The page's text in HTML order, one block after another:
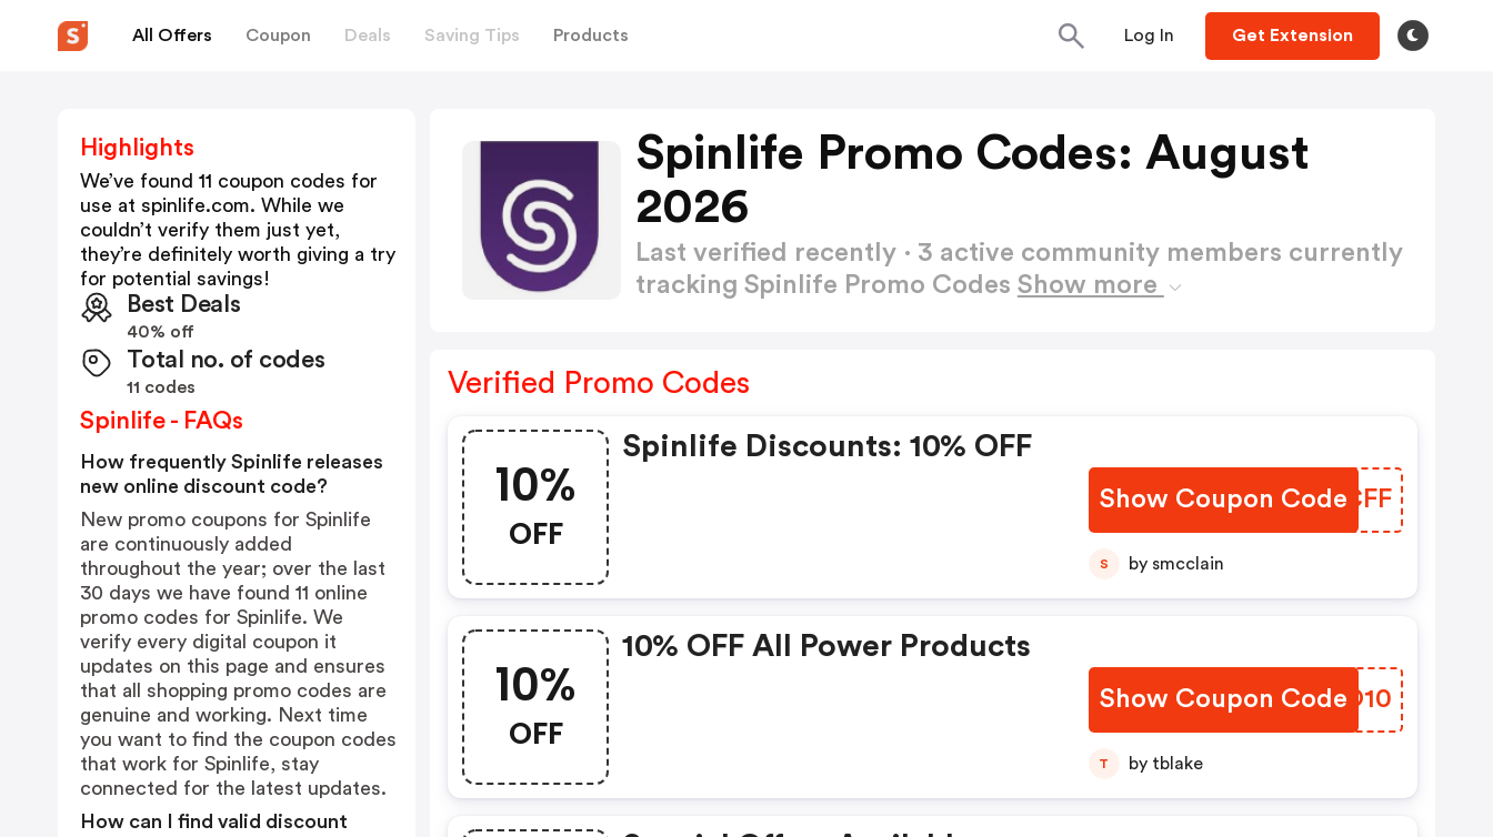
All Offers Coupon Deals Saving Tips Products Log In Get Extension
Spinlife Promo Codes: August
2026
Last verified recently · 3 active community members currently
tracking Spinlife Promo Codes Show more
Verified Promo Codes
10%
OFF
Spinlife Discounts: 10% OFF
Show Coupon Code
QZVCFF
S by smcclain
10%
OFF
10% OFF All Power Products
Show Coupon Code
UIGO10
T by tblake
Highlights
We’ve found 11 coupon codes for
use at spinlife.com. While we
couldn’t verify them just yet,
they’re definitely worth giving a try
for potential savings!
Best Deals
40% off
Total no. of codes
11 codes
Spinlife - FAQs
How frequently Spinlife releases
new online discount code?
New promo coupons for Spinlife
are continuously added
throughout the year; over the last
30 days we have found 11 online
promo codes for Spinlife. We
verify every digital coupon it
updates on this page and ensures
that all shopping promo codes are
genuine and working. Next time
you want to find the coupon codes
that work for Spinlife, stay
connected for the latest updates.
How can I find valid discount